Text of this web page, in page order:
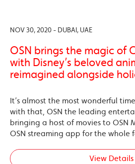
NOV 30, 2020 - DUBAI, UAE
OSN brings the magic of
with Disney’s beloved
reimagined alongside
It’s almost the most wonderful
with that, OSN the leading
bringing a host of movies to OSN
OSN streaming app for the whole
View Details